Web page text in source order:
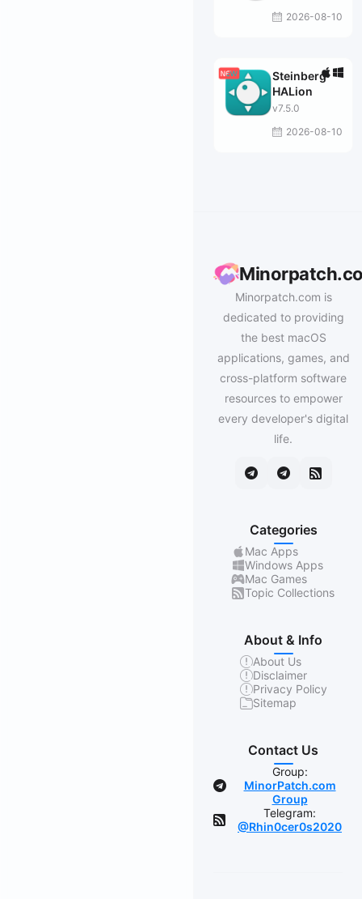
2026-08-10
Steinberg
HALion
v7.5.0
2026-08-10
Minorpatch.com is
dedicated to providing
the best macOS
applications, games, and
cross-platform software
resources to empower
every developer's digital
life.
Categories
Mac Apps
Windows Apps
Mac Games
Topic Collections
About & Info
About Us
Disclaimer
Privacy Policy
Sitemap
Contact Us
Group:
MinorPatch.com
Group
Telegram:
@Rhin0cer0s2020